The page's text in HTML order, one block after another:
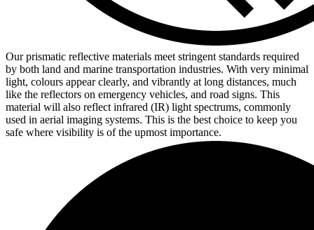
Our prismatic reflective materials meet stringent standards required
by both land and marine transportation industries. With very minimal
light, colours appear clearly, and vibrantly at long distances, much
like the reflectors on emergency vehicles, and road signs. This
material will also reflect infrared (IR) light spectrums, commonly
used in aerial imaging systems. This is the best choice to keep you
safe where visibility is of the upmost importance.